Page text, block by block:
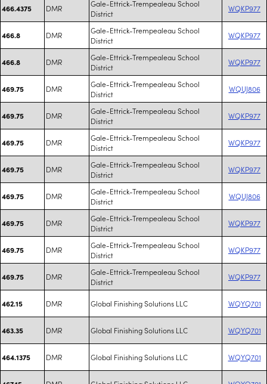
466.4375 DMR
Gale-Ettrick-Trempealeau School
District
WQKP977
466.8 DMR
Gale-Ettrick-Trempealeau School
District
WQKP977
466.8 DMR
Gale-Ettrick-Trempealeau School
District
WQKP977
469.75 DMR
Gale-Ettrick-Trempealeau School
District
WQUJ806
469.75 DMR
Gale-Ettrick-Trempealeau School
District
WQKP977
469.75 DMR
Gale-Ettrick-Trempealeau School
District
WQKP977
469.75 DMR
Gale-Ettrick-Trempealeau School
District
WQKP977
469.75 DMR
Gale-Ettrick-Trempealeau School
District
WQUJ806
469.75 DMR
Gale-Ettrick-Trempealeau School
District
WQKP977
469.75 DMR
Gale-Ettrick-Trempealeau School
District
WQKP977
469.75 DMR
Gale-Ettrick-Trempealeau School
District
WQKP977
462.15 DMR Global Finishing Solutions LLC WQYQ701
463.35 DMR Global Finishing Solutions LLC WQYQ701
464.1375 DMR Global Finishing Solutions LLC WQYQ701